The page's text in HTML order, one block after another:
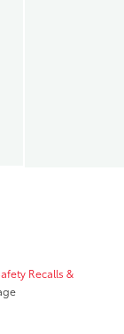
Recalls &